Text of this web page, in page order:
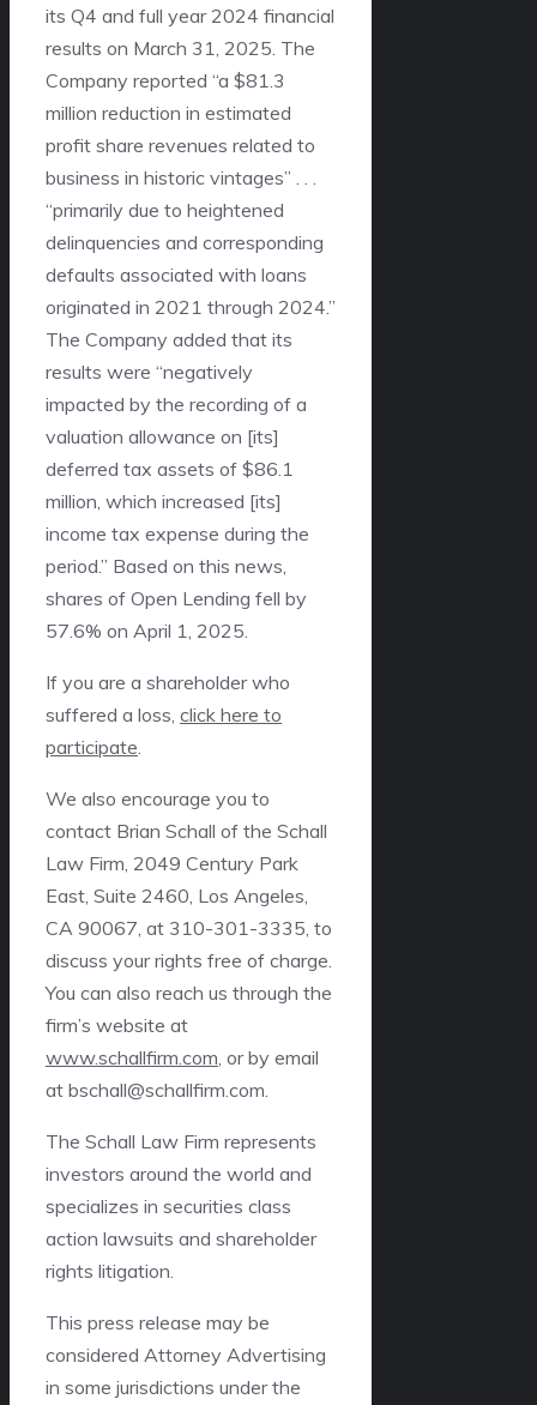
its Q4 and full year 2024 financial
results on March 31, 2025. The
Company reported “a $81.3
million reduction in estimated
profit share revenues related to
business in historic vintages” . . .
“primarily due to heightened
delinquencies and corresponding
defaults associated with loans
originated in 2021 through 2024.”
The Company added that its
results were “negatively
impacted by the recording of a
valuation allowance on [its]
deferred tax assets of $86.1
million, which increased [its]
income tax expense during the
period.” Based on this news,
shares of Open Lending fell by
57.6% on April 1, 2025.
If you are a shareholder who
suffered a loss, click here to
participate
We also encourage you to
contact Brian Schall of the Schall
Law Firm, 2049 Century Park
East, Suite 2460, Los Angeles,
CA 90067, at 310-301-3335, to
discuss your rights free of charge.
You can also reach us through the
firm’s website at
www.schallfirm.com , or by email
at bschall@schallfirm.com.
The Schall Law Firm represents
investors around the world and
specializes in securities class
action lawsuits and shareholder
rights litigation.
This press release may be
considered Attorney Advertising
in some jurisdictions under the